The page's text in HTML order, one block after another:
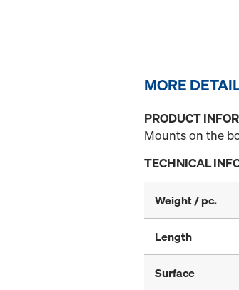
MORE
PRODUCT
Mounts on the
TECHNICAL
Weight / pc.
Length
Surface